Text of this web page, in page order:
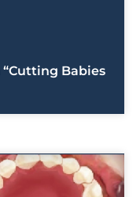
“Cutting Babies